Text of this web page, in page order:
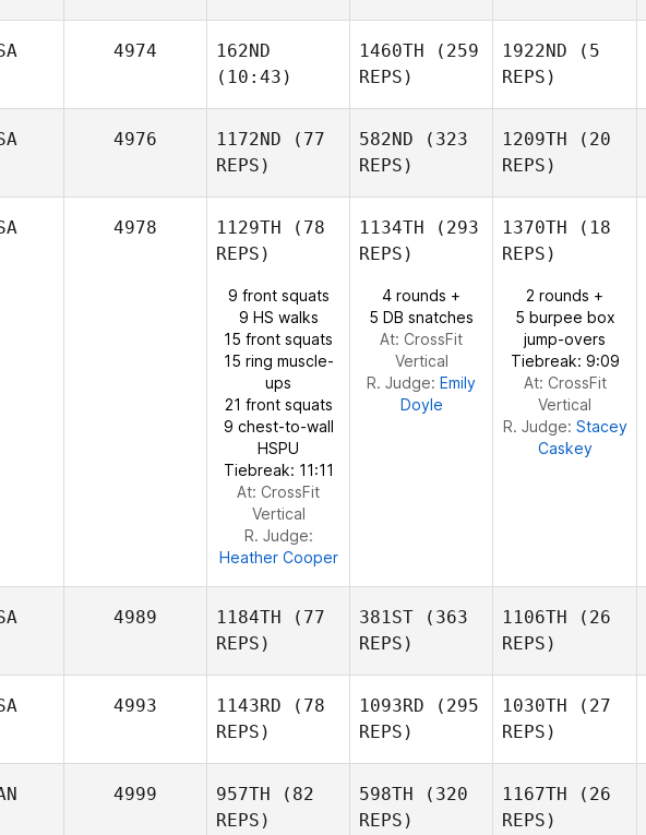
Isabelle Gauval
4974
162ND
(10:43)
1460TH (259
REPS)
David
Tate
1922ND (5
REPS)
David
Tate
4976 1172ND (77
REPS)
Kyle
Tiringer
582ND (323
REPS)
Kyle
Tiringer
1209TH (20
REPS)
Kyle
Tiringer
4978 1129TH (78
REPS)
9 front squats
9 HS walks
15 front squats
15 ring muscle-
ups
21 front squats
9 chest-to-wall
HSPU
Tiebreak: 11:11
At: CrossFit
Vertical
R. Judge:
Heather Cooper
1134TH (293
REPS)
4 rounds +
5 DB snatches
At: CrossFit
Vertical
R. Judge: Emily
Doyle
1370TH (18
REPS)
2 rounds +
5 burpee box
jump-overs
Tiebreak: 9:09
At: CrossFit
Vertical
R. Judge: Stacey
Caskey
4989 1184TH (77
REPS)
381ST (363
REPS)
Natalie
Moynihan
1106TH (26
REPS)
4993 1143RD (78
REPS)
1093RD (295
REPS)
1030TH (27
REPS)
4999 957TH (82
REPS)
598TH (320
REPS)
1167TH (26
REPS)